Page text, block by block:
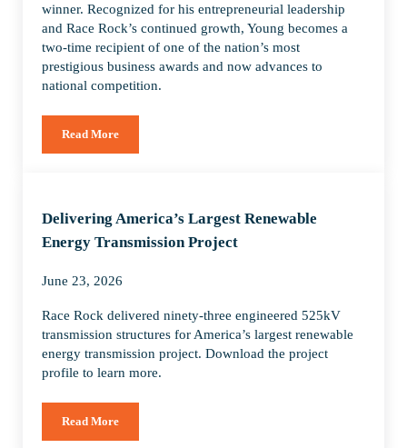
winner. Recognized for his entrepreneurial leadership
and Race Rock’s continued growth, Young becomes a
two-time recipient of one of the nation’s most
prestigious business awards and now advances to
national competition.
Read MoreDonald Young of Race Rock named EY US Entrepreneur Of
Delivering America’s Largest Renewable
Energy Transmission Project
June 23, 2026
Race Rock delivered ninety-three engineered 525kV
transmission structures for America’s largest renewable
energy transmission project. Download the project
profile to learn more.
Read MoreDelivering America’s Largest Renewable Energy